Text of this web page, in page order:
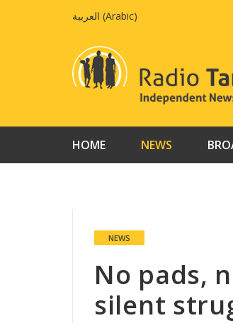
العربية (Arabic)
HOME NEWS
NEWS
No pads,
silent